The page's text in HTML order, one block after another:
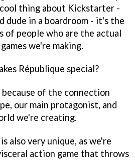
thing about Kickstarter -
dude in a boardroom - it's the
of people who are the actual
we're making.
République special?
because of the connection
our main protagonist, and
we're creating.
also very unique, as we're
action game that throws